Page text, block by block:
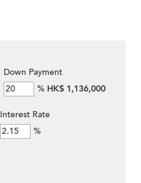
Down Payment
% HK$ 1,136,000
Interest Rate
%